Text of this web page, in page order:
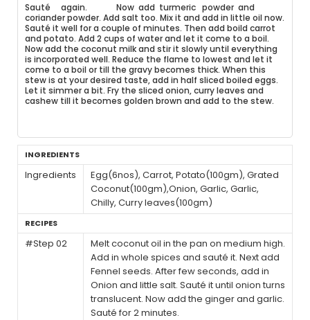
Sauté again. Now add turmeric powder and
coriander powder. Add salt too. Mix it and add in little oil now.
Sauté it well for a couple of minutes. Then add boild carrot
and potato. Add 2 cups of water and let it come to a boil.
Now add the coconut milk and stir it slowly until everything
is incorporated well. Reduce the flame to lowest and let it
come to a boil or till the gravy becomes thick. When this
stew is at your desired taste, add in half sliced boiled eggs.
Let it simmer a bit. Fry the sliced onion, curry leaves and
cashew till it becomes golden brown and add to the stew.
INGREDIENTS
Ingredients
Egg(6nos), Carrot, Potato(100gm), Grated
Coconut(100gm),Onion, Garlic, Garlic,
Chilly, Curry leaves(100gm)
RECIPES
#Step 02
Melt coconut oil in the pan on medium high.
Add in whole spices and sauté it. Next add
Fennel seeds. After few seconds, add in
Onion and little salt. Sauté it until onion turns
translucent. Now add the ginger and garlic.
Sauté for 2 minutes.